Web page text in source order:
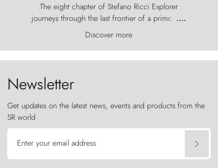
The eight chapter of Stefano Ricci Explorer
journeys through the last frontier of a primordial
world, where the wind carves nature with
ancestral fury and the Torres del Paine challenge
the sky like sentinels of stone.
....
Discover more
Newsletter
Get updates on the latest news, events and products from the
SR world
Enter your email address